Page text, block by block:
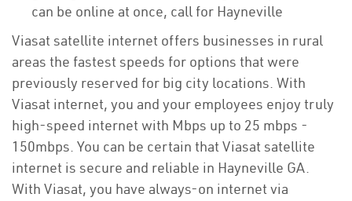
can be online at once, call for Hayneville
Viasat satellite internet offers businesses in rural
areas the fastest speeds for options that were
previously reserved for big city locations. With
Viasat internet, you and your employees enjoy truly
high-speed internet with Mbps up to 25 mbps -
150mbps. You can be certain that Viasat satellite
internet is secure and reliable in Hayneville GA.
With Viasat, you have always-on internet via